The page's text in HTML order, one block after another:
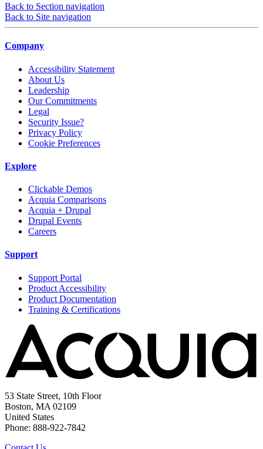
Back to Section navigation
Back to Site navigation
Company
Accessibility Statement
About Us
Leadership
Our Commitments
Legal
Security Issue?
Privacy Policy
Cookie Preferences
Explore
Clickable Demos
Acquia Comparisons
Acquia + Drupal
Drupal Events
Careers
Support
Support Portal
Product Accessibility
Product Documentation
Training & Certifications
53 State Street, 10th Floor
Boston, MA 02109
United States
Phone: 888-922-7842